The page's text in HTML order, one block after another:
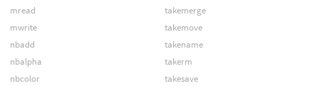
mread
mwrite
nbadd
nbalpha
nbcolor
takemerge
takemove
takename
takerm
takesave